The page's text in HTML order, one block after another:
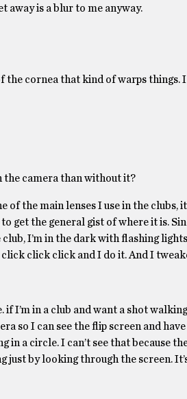
away is a blur to me anyway.
the cornea that kind of warps things.
the camera than without it?
of the main lenses I use in the clubs,
get the general gist of where it is.
I’m in the dark with flashing
click click click and I do it. And I
I’m in a club and want a shot
so I can see the flip screen and
in a circle. I can’t see that because
just by looking through the screen.